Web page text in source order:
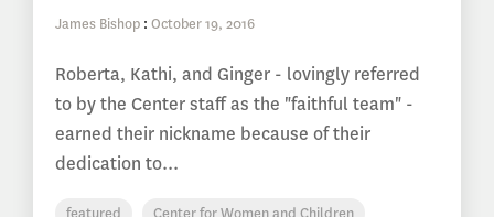
James Bishop : October 19, 2016
Roberta, Kathi, and Ginger - lovingly referred
to by the Center staff as the "faithful team" -
earned their nickname because of their
dedication to...
featured
Center for Women and Children